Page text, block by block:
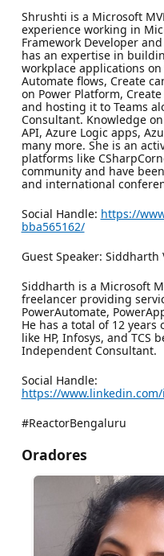
Shrushti is a Microsoft
experience working in
Framework Developer
has an expertise in
workplace applications on
Automate flows, Create
on Power Platform,
and hosting it to Teams
Consultant. Knowledge
API, Azure Logic apps,
many more. She is an
platforms like
community and have
and international
Social Handle: https://
bba565162/
Guest Speaker: Siddharth
Siddharth is a Microsoft
freelancer providing
PowerAutomate,
He has a total of 12
like HP, Infosys, and TCS
Independent Consultant.
Social Handle:
https://
#ReactorBengaluru
Oradores